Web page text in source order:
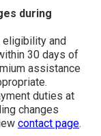
during
eligibility and
30 days of
assistance
duties at
changes
contact page.